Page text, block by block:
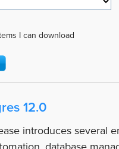
I can download
12.0
introduces several